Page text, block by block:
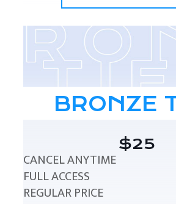
BRONZE
$25
CANCEL ANYTIME
FULL ACCESS
REGULAR PRICE